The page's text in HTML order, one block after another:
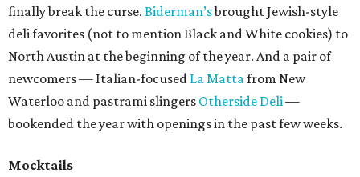
finally break the curse. Biderman’sbrought Jewish-style
deli favorites (not to mention Black and White cookies) to
North Austin at the beginning of the year. And a pair of
newcomers — Italian-focused La Mattafrom New
Waterloo and pastrami slingers Otherside Deli—
bookended the year with openings in the past few weeks.
Mocktails